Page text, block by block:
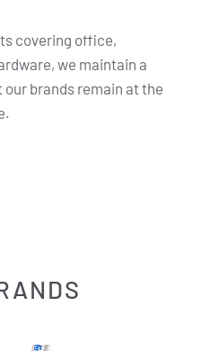
covering office,
we maintain a
brands remain at the